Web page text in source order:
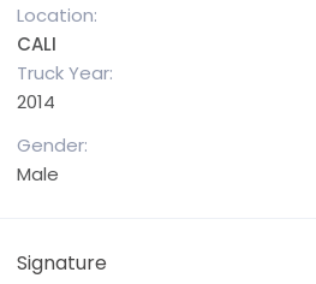
Location
CALI
Truck Year
2014
Gender
Male
Signature